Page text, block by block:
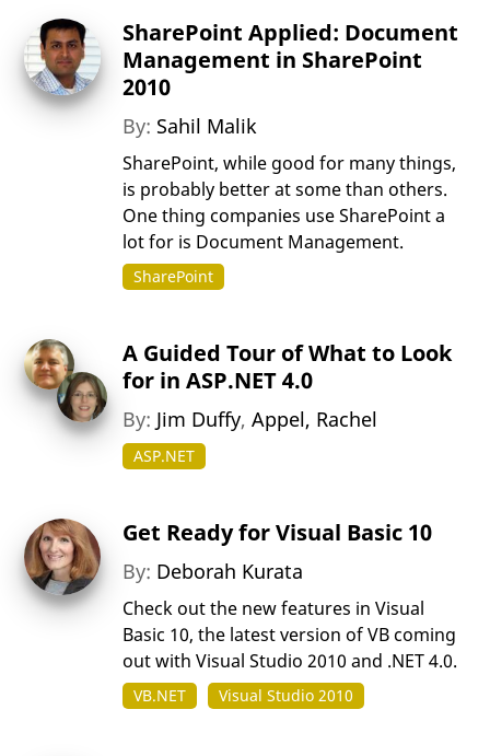
SharePoint Applied: Document
Management in SharePoint
2010
By: Sahil Malik
SharePoint, while good for many things,
is probably better at some than others.
One thing companies use SharePoint a
lot for is Document Management.
SharePoint
A Guided Tour of What to Look
for in ASP.NET 4.0
By: Jim Duffy,Appel, Rachel
ASP.NET
Get Ready for Visual Basic 10
By: Deborah Kurata
Check out the new features in Visual
Basic 10, the latest version of VB coming
out with Visual Studio 2010 and .NET 4.0.
VB.NET Visual Studio 2010